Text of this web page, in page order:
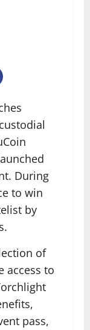
During
to win
by
of
access to
pass,